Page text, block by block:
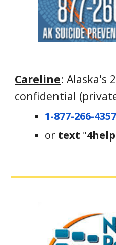
Careline: Alaska's
confidential
1-877-266-4357
or text "4help